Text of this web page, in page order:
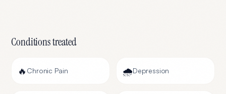
Conditions treated
🔥 Chronic Pain 🌧️Depression